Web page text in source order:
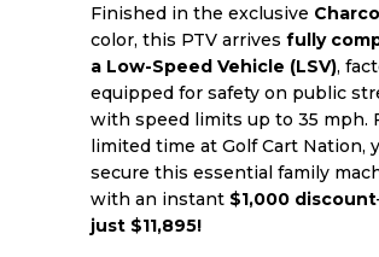
Finished in the exclusive
color, this PTV arrives fully
a Low-Speed Vehicle (LSV),
equipped for safety on public
with speed limits up to 35 mph.
limited time at Golf Cart Nation,
secure this essential family
with an instant $1,000 discount
just $11,895!